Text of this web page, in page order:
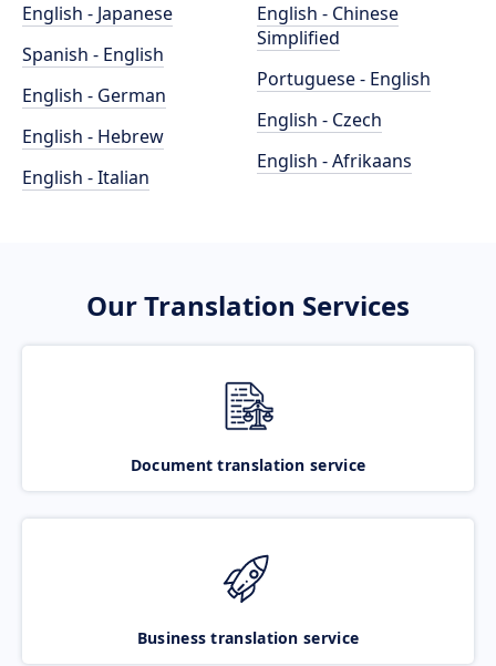
English - Japanese
Spanish - English
English - German
English - Hebrew
English - Italian
English - Chinese
Simplified
Portuguese - English
English - Czech
English - Afrikaans
Our Translation Services
Document translation service
Business translation service